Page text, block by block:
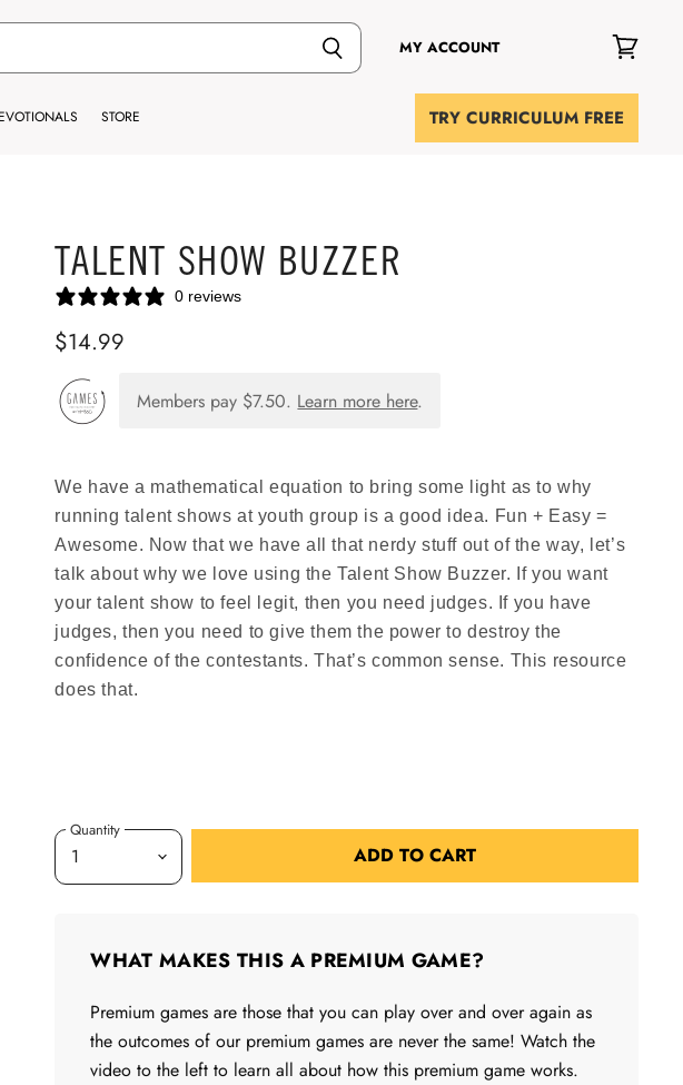
MY ACCOUNT
cart
STORE TRY CURRICULUM FREE
TALENT SHOW BUZZER
0 reviews
$14.99
Members pay $7.50. Learn more here.
We have a mathematical equation to bring some light as to why
running talent shows at youth group is a good idea. Fun + Easy =
Awesome. Now that we have all that nerdy stuff out of the way, let’s
talk about why we love using the Talent Show Buzzer. If you want
your talent show to feel legit, then you need judges. If you have
judges, then you need to give them the power to destroy the
confidence of the contestants. That’s common sense. This resource
does that.
Quantity
ADD TO CART
WHAT MAKES THIS A PREMIUM GAME?
Premium games are those that you can play over and over again as
the outcomes of our premium games are never the same! Watch the
video to the left to learn all about how this premium game works.